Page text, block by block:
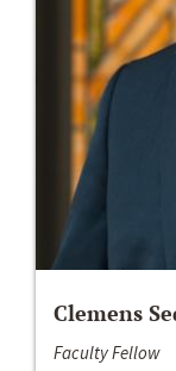
Clemens
Faculty Fellow